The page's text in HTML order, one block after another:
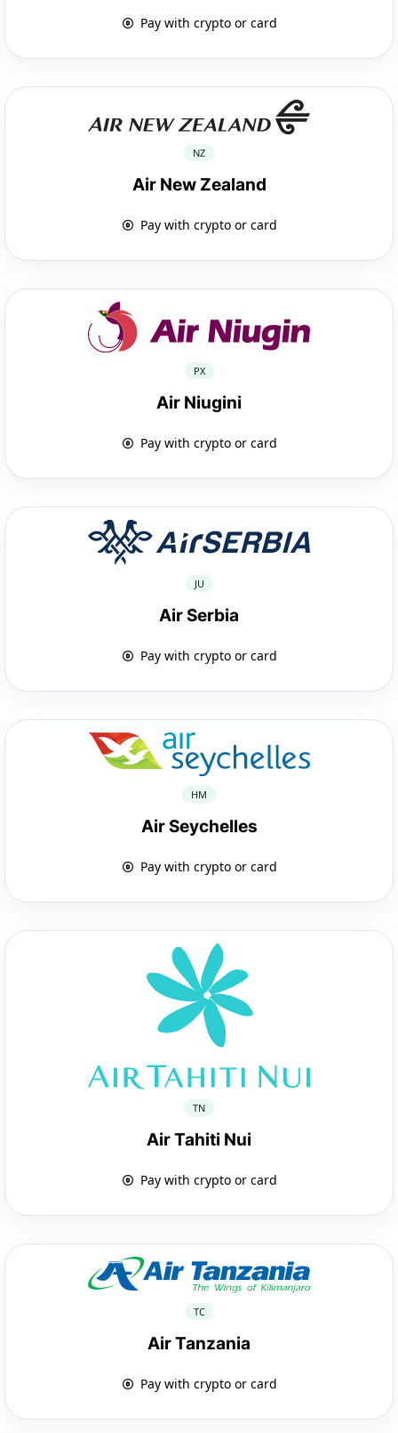
Pay with crypto or card
NZ
Air New Zealand
Pay with crypto or card
PX
Air Niugini
Pay with crypto or card
JU
Air Serbia
Pay with crypto or card
HM
Air Seychelles
Pay with crypto or card
TN
Air Tahiti Nui
Pay with crypto or card
TC
Air Tanzania
Pay with crypto or card